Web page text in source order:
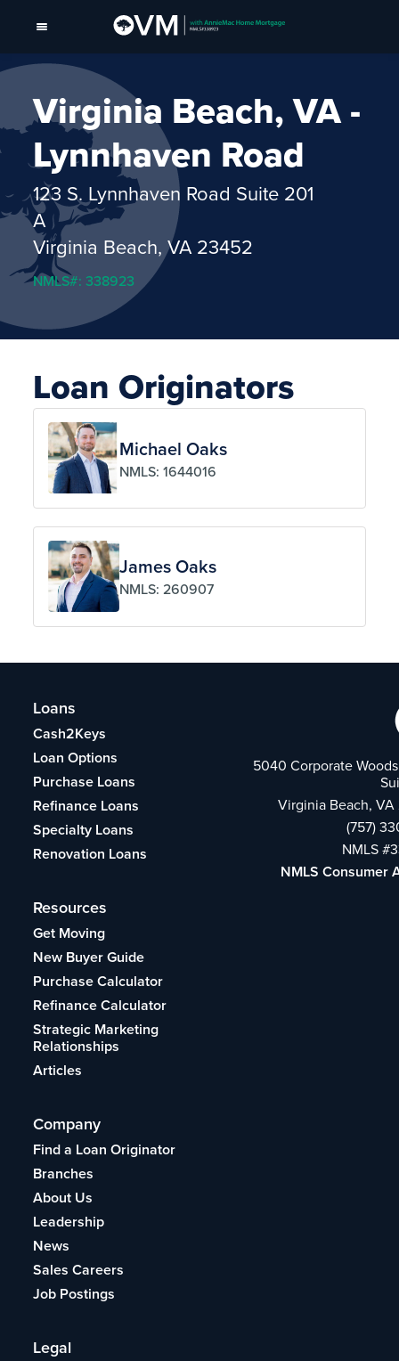
Virginia Beach, VA -
Lynnhaven Road
123 S. Lynnhaven Road Suite 201
A
Virginia Beach, VA 23452
NMLS#: 338923
Loan Originators
Michael Oaks
NMLS: 1644016
James Oaks
NMLS: 260907
Loans
Cash2Keys
Loan Options
Purchase Loans
Refinance Loans
Specialty Loans
Renovation Loans
Resources
Get Moving
New Buyer Guide
Purchase Calculator
Refinance Calculator
Strategic Marketing
Relationships
Articles
Company
Find a Loan Originator
Branches
About Us
Leadership
News
Sales Careers
Job Postings
Legal
5040 Corporate
Virginia Beach,
(757)
NMLS
NMLS Consumer